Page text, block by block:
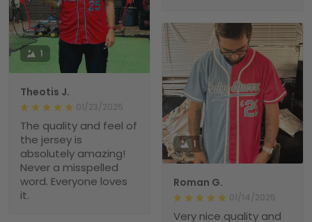
1
Theotis J.
01/23/2025
The quality and feel of
the jersey is
absolutely amazing!
Never a misspelled
word. Everyone loves
it.
1
Roman G.
01/14/2025
Very nice quality and